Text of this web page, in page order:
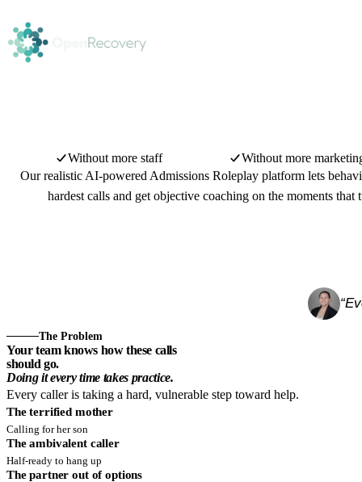
Without more staff Without more
Our realistic AI-powered Admissions Roleplay platform lets
hardest calls and get objective coaching on the moments
Watch the overview 1:20
The Problem
Your team knows how these calls
should go.
Doing it every time takes practice.
Every caller is taking a hard, vulnerable step toward help.
The terrified mother
Calling for her son
The ambivalent caller
Half-ready to hang up
The partner out of options